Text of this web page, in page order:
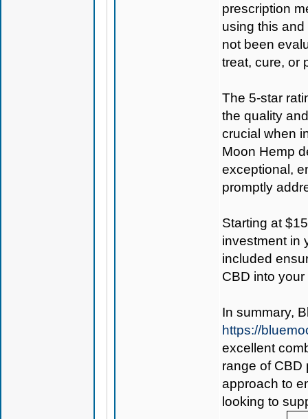
prescription
using this
not been
treat, cure, or
The 5-star
the quality
crucial when
Moon Hemp
exceptional,
promptly
Starting at
investment in
included
CBD into
In summary,
https://
excellent
range of CBD
approach to
looking to